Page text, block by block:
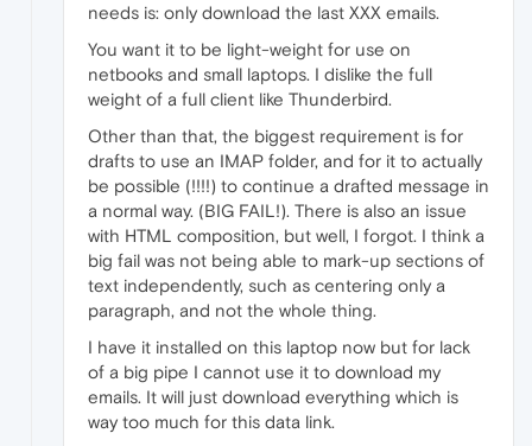
needs is: only download the last XXX emails.
You want it to be light-weight for use on
netbooks and small laptops. I dislike the full
weight of a full client like Thunderbird.
Other than that, the biggest requirement is for
drafts to use an IMAP folder, and for it to actually
be possible (!!!!) to continue a drafted message in
a normal way. (BIG FAIL!). There is also an issue
with HTML composition, but well, I forgot. I think a
big fail was not being able to mark-up sections of
text independently, such as centering only a
paragraph, and not the whole thing.
I have it installed on this laptop now but for lack
of a big pipe I cannot use it to download my
emails. It will just download everything which is
way too much for this data link.